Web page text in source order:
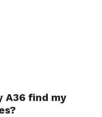
A36 find my